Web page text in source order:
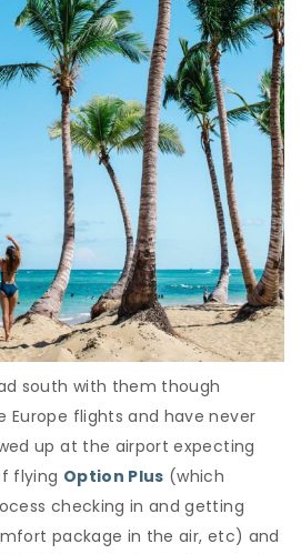
south with them though
Europe flights and have never
up at the airport expecting
flying Option Plus (which
checking in and getting
package in the air, etc) and